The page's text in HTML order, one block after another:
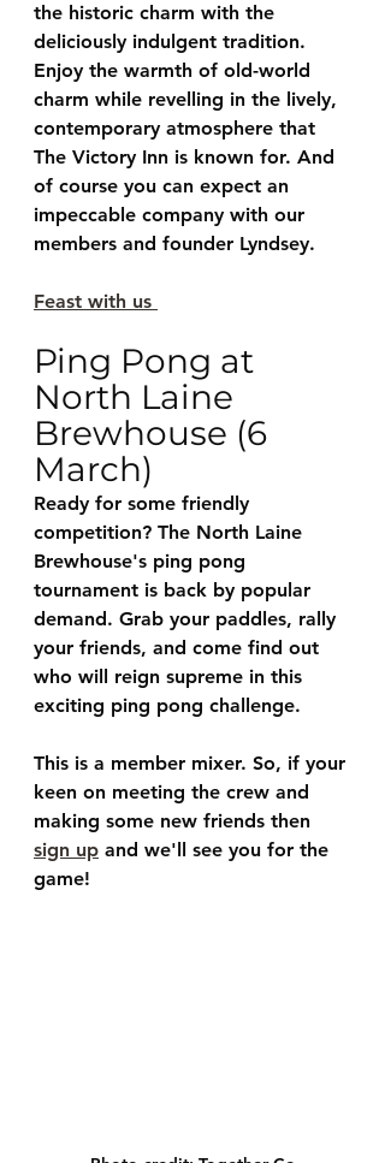
the historic charm with the
deliciously indulgent tradition.
Enjoy the warmth of old-world
charm while revelling in the lively,
contemporary atmosphere that
The Victory Inn is known for. And
of course you can expect an
impeccable company with our
members and founder Lyndsey.
Feast with us
Ping Pong at
North Laine
Brewhouse (6
March)
Ready for some friendly
competition? The North Laine
Brewhouse's ping pong
tournament is back by popular
demand. Grab your paddles, rally
your friends, and come find out
who will reign supreme in this
exciting ping pong challenge.
This is a member mixer. So, if your
keen on meeting the crew and
making some new friends then
sign up and we'll see you for the
game!